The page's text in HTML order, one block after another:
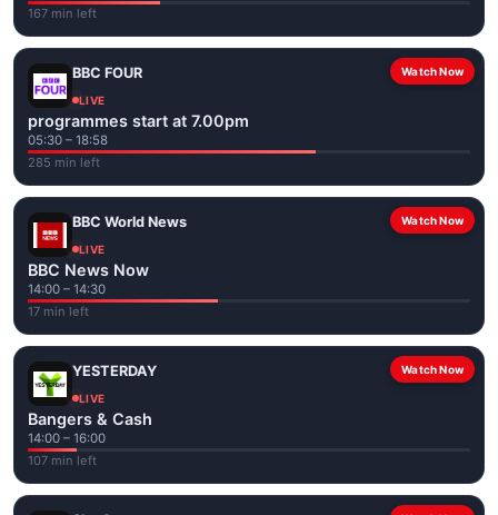
167 min left
Watch Now
BBC FOUR
LIVE
programmes start at 7.00pm
05:30 – 18:58
285 min left
Watch Now
BBC World News
LIVE
BBC News Now
14:00 – 14:30
17 min left
Watch Now
YESTERDAY
LIVE
Bangers & Cash
14:00 – 16:00
107 min left